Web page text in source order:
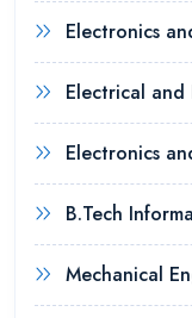
Electronics
Electrical and
Electronics
B.Tech
Mechanical